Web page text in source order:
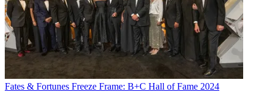
Fates & Fortunes Freeze Frame: B+C Hall of Fame 2024